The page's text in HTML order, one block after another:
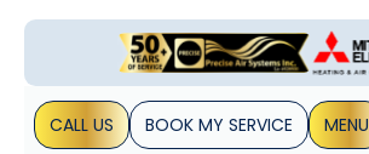
CALL US BOOK MY SERVICE MENU